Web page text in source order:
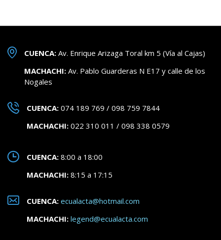
CUENCA: Av. Enrique Arizaga Toral km 5 (Vía al Cajas)
MACHACHI: Av. Pablo Guarderas N E17 y calle de los
Nogales
CUENCA: 074 189 769 / 098 759 7844
MACHACHI: 022 310 011 / 098 338 0579
CUENCA: 8:00 a 18:00
MACHACHI: 8:15 a 17:15
CUENCA: ecualacta@hotmail.com
MACHACHI: legend@ecualacta.com